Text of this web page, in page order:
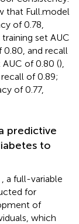
that Full.model
of 0.78,
set AUC
0.80, and recall
AUC of 0.80 (),
of 0.89;
of 0.77,
predictive
to
, a full-variable
for
of
which